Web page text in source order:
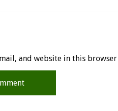
and website in this